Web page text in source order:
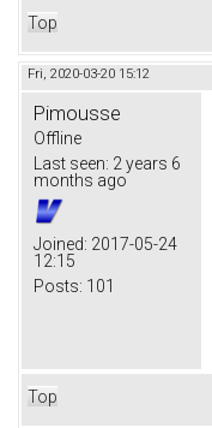
Top
Fri, 2020-03-20 15:12
Pimousse
Offline
Last seen: 2 years 6
months ago
Joined: 2017-05-24
12:15
Posts: 101
Top